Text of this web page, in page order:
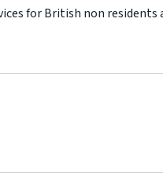
for British non residents